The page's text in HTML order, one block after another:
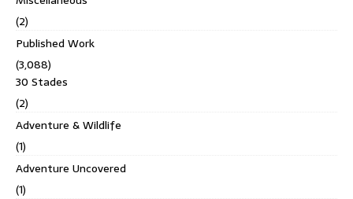
(2)
Published Work
(3,088)
30 Stades
(2)
Adventure & Wildlife
(1)
Adventure Uncovered
(1)